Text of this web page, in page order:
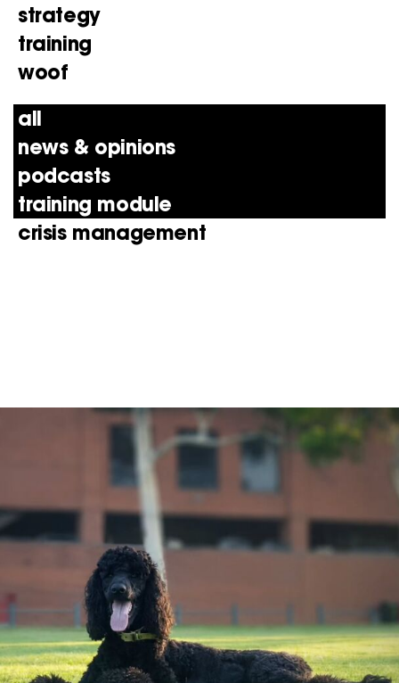
strategy
training
woof
all
news & opinions
podcasts
training module
crisis management